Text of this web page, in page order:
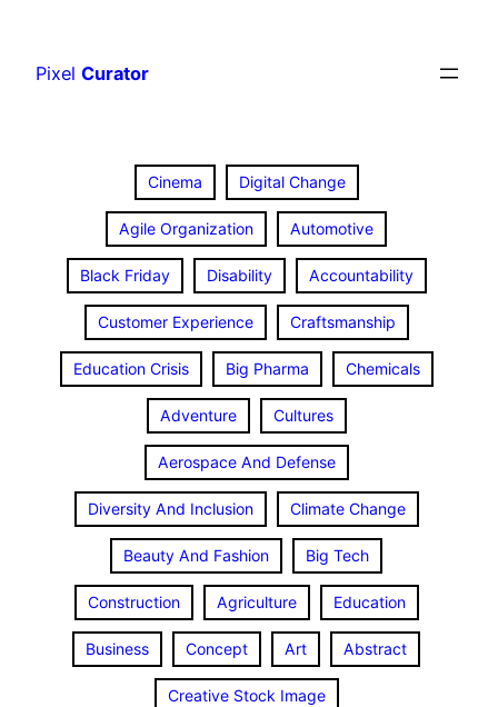
content
Pixel Curator
Cinema Digital Change
Agile Organization Automotive
Black Friday Disability Accountability
Customer Experience Craftsmanship
Education Crisis Big Pharma Chemicals
Adventure Cultures
Aerospace And Defense
Diversity And Inclusion Climate Change
Beauty And Fashion Big Tech
Construction Agriculture Education
Business Concept Art Abstract
Creative Stock Image